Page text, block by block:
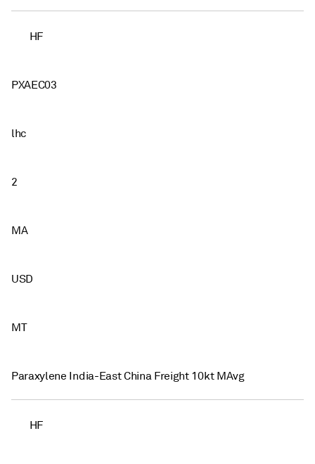
HF
PXAEC03
lhc
2
MA
USD
MT
Paraxylene India-East China Freight 10kt MAvg
HF